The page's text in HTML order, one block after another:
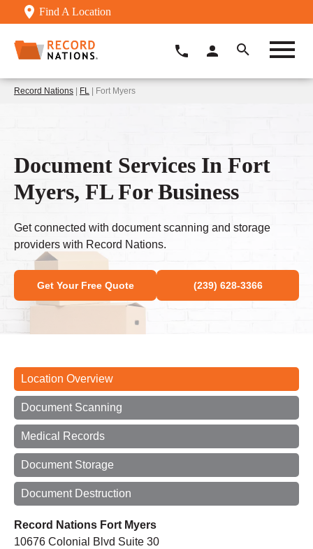
Find A Location
Record Nations | FL | Fort Myers
Document Services In Fort
Myers, FL For Business
Get connected with document scanning and storage
providers with Record Nations.
Get Your Free Quote (239) 628-3366
Location Overview
Document Scanning
Medical Records
Document Storage
Document Destruction
Record Nations Fort Myers
10676 Colonial Blvd Suite 30